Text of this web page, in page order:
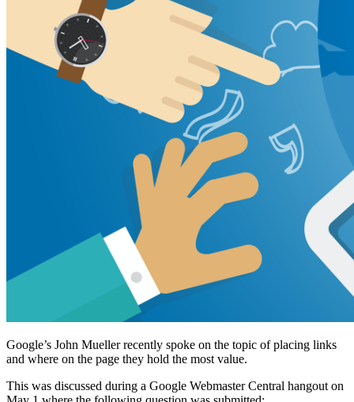
Google’s John Mueller recently spoke on the topic of placing links
and where on the page they hold the most value.
This was discussed during a Google Webmaster Central hangout on